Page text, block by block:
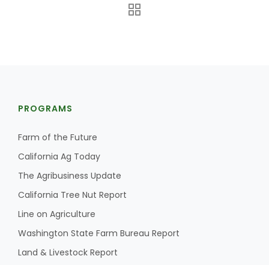
David Sparks Ph.D.
PROGRAMS
Farm of the Future
California Ag Today
The Agribusiness Update
California Tree Nut Report
Line on Agriculture
Washington State Farm Bureau Report
Land & Livestock Report